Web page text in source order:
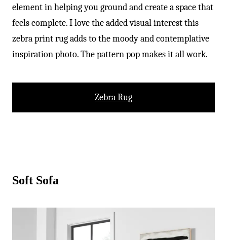
element in helping you ground and create a space that
feels complete. I love the added visual interest this
zebra print rug adds to the moody and contemplative
inspiration photo. The pattern pop makes it all work.
Zebra Rug
Soft Sofa